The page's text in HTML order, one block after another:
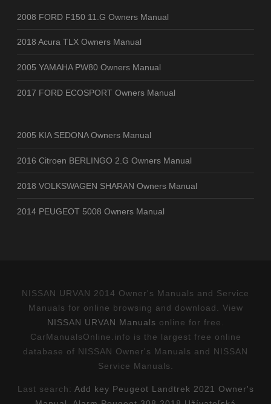
2008 FORD F150 11.G Owners Manual
2018 Acura TLX Owners Manual
2005 YAMAHA PW80 Owners Manual
2017 FORD ECOSPORT Owners Manual
2005 KIA SEDONA Owners Manual
2016 Citroen BERLINGO 2.G Owners Manual
2018 VOLKSWAGEN SHARAN Owners Manual
2014 PEUGEOT 5008 Owners Manual
NISSAN URVAN 2014 Owner's Manuals and Service
Manuals for online browsing and download. View
NISSAN URVAN Manuals online for free.
CarManualsOnline.info is the largest free online
database of NISSAN Owner's Manuals and NISSAN
Service Manuals.
Last search: Add key Peugeot Landtrek 2021 Owner's